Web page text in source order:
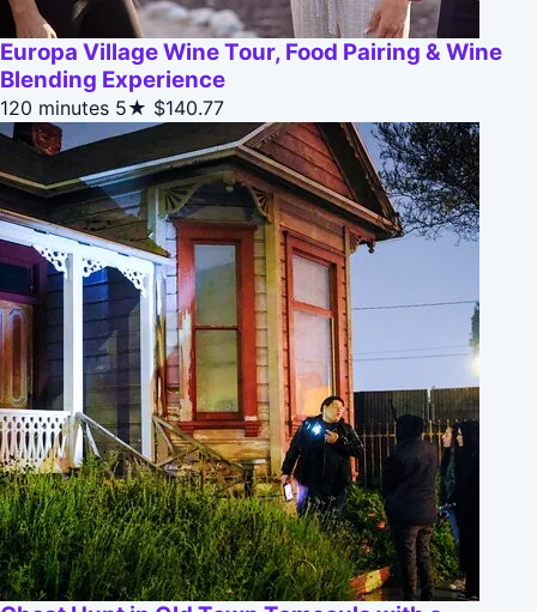
Europa Village Wine Tour, Food Pairing & Wine
Blending Experience
120 minutes 5★ $140.77